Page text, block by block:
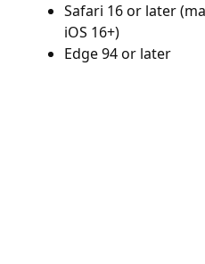
Safari 16 or later
iOS 16+)
Edge 94 or later